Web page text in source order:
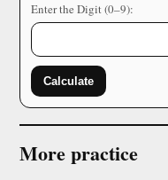
Enter the Digit (0–9):
Calculate
More practice